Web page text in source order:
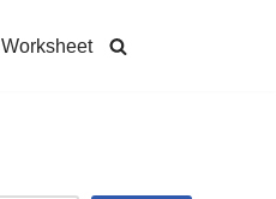
Worksheet